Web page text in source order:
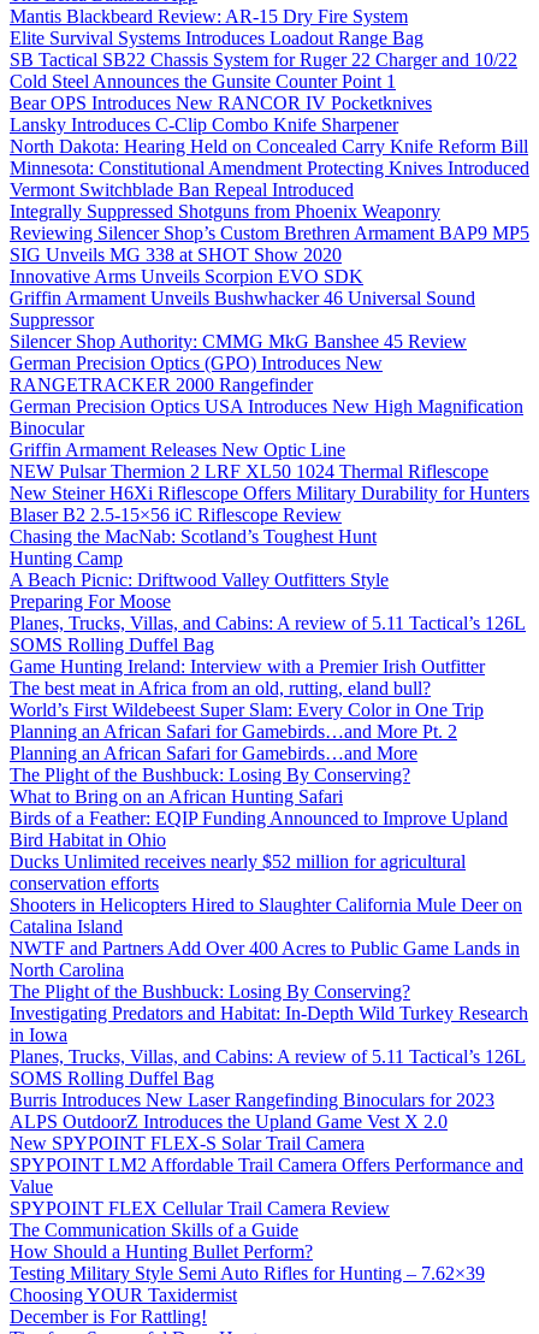
Mantis Blackbeard Review: AR-15 Dry Fire System
Elite Survival Systems Introduces Loadout Range Bag
SB Tactical SB22 Chassis System for Ruger 22 Charger and 10/22
Cold Steel Announces the Gunsite Counter Point 1
Bear OPS Introduces New RANCOR IV Pocketknives
Lansky Introduces C-Clip Combo Knife Sharpener
North Dakota: Hearing Held on Concealed Carry Knife Reform Bill
Minnesota: Constitutional Amendment Protecting Knives Introduced
Vermont Switchblade Ban Repeal Introduced
Integrally Suppressed Shotguns from Phoenix Weaponry
Reviewing Silencer Shop’s Custom Brethren Armament BAP9 MP5
SIG Unveils MG 338 at SHOT Show 2020
Innovative Arms Unveils Scorpion EVO SDK
Griffin Armament Unveils Bushwhacker 46 Universal Sound
Suppressor
Silencer Shop Authority: CMMG MkG Banshee 45 Review
German Precision Optics (GPO) Introduces New
RANGETRACKER 2000 Rangefinder
German Precision Optics USA Introduces New High Magnification
Binocular
Griffin Armament Releases New Optic Line
NEW Pulsar Thermion 2 LRF XL50 1024 Thermal Riflescope
New Steiner H6Xi Riflescope Offers Military Durability for Hunters
Blaser B2 2.5-15×56 iC Riflescope Review
Chasing the MacNab: Scotland’s Toughest Hunt
Hunting Camp
A Beach Picnic: Driftwood Valley Outfitters Style
Preparing For Moose
Planes, Trucks, Villas, and Cabins: A review of 5.11 Tactical’s 126L
SOMS Rolling Duffel Bag
Game Hunting Ireland: Interview with a Premier Irish Outfitter
The best meat in Africa from an old, rutting, eland bull?
World’s First Wildebeest Super Slam: Every Color in One Trip
Planning an African Safari for Gamebirds…and More Pt. 2
Planning an African Safari for Gamebirds…and More
The Plight of the Bushbuck: Losing By Conserving?
What to Bring on an African Hunting Safari
Birds of a Feather: EQIP Funding Announced to Improve Upland
Bird Habitat in Ohio
Ducks Unlimited receives nearly $52 million for agricultural
conservation efforts
Shooters in Helicopters Hired to Slaughter California Mule Deer on
Catalina Island
NWTF and Partners Add Over 400 Acres to Public Game Lands in
North Carolina
The Plight of the Bushbuck: Losing By Conserving?
Investigating Predators and Habitat: In-Depth Wild Turkey Research
in Iowa
Planes, Trucks, Villas, and Cabins: A review of 5.11 Tactical’s 126L
SOMS Rolling Duffel Bag
Burris Introduces New Laser Rangefinding Binoculars for 2023
ALPS OutdoorZ Introduces the Upland Game Vest X 2.0
New SPYPOINT FLEX-S Solar Trail Camera
SPYPOINT LM2 Affordable Trail Camera Offers Performance and
Value
SPYPOINT FLEX Cellular Trail Camera Review
The Communication Skills of a Guide
How Should a Hunting Bullet Perform?
Testing Military Style Semi Auto Rifles for Hunting – 7.62×39
Choosing YOUR Taxidermist
December is For Rattling!